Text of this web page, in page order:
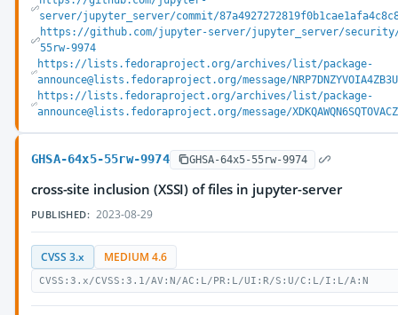
server/jupyter_server/commit/
https://github.com/jupyter-server/jupyter_server/security/
55rw-9974
https://lists.fedoraproject.org/archives/list/package-
announce@lists.fedoraproject.org/message/
https://lists.fedoraproject.org/archives/list/package-
announce@lists.fedoraproject.org/message/
GHSA-64x5-55rw-9974 GHSA-64x5-55rw-9974
cross-site inclusion (XSSI) of files in jupyter-server
PUBLISHED: 2023-08-29
CVSS 3.x MEDIUM 4.6
CVSS:3.x/CVSS:3.1/AV:N/AC:L/PR:L/UI:R/S:U/C:L/I:L/A:N